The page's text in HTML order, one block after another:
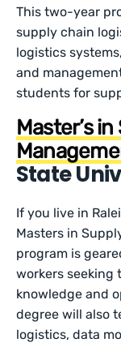
This two-year
supply chain
logistics
and
students for
Master’s
State
If you live in
Masters in
program is
workers seeking
knowledge and
degree will also
logistics, data